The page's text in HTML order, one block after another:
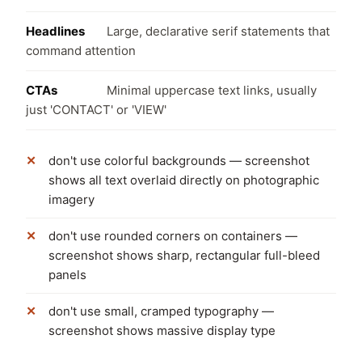
Headlines
Large, declarative serif statements that
command attention
CTAs
Minimal uppercase text links, usually
just 'CONTACT' or 'VIEW'
don't use colorful backgrounds — screenshot
shows all text overlaid directly on photographic
imagery
don't use rounded corners on containers —
screenshot shows sharp, rectangular full-bleed
panels
don't use small, cramped typography —
screenshot shows massive display type